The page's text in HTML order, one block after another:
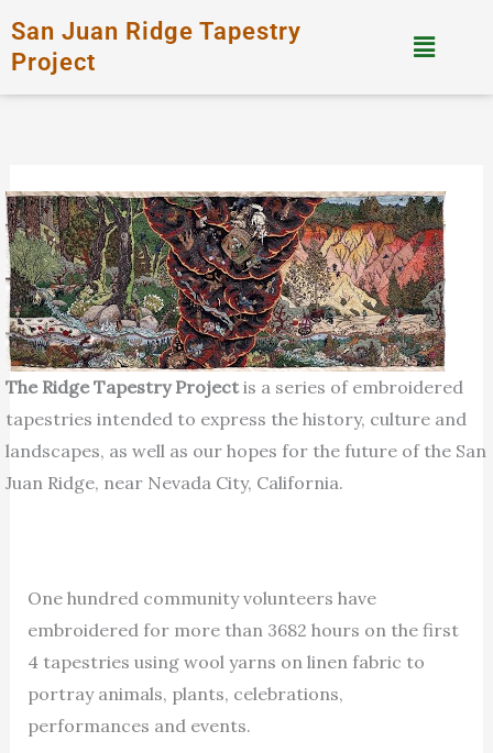
to
content
San Juan Ridge Tapestry
Project
Menu
The Ridge Tapestry Projectis a series of embroidered
tapestries intended to express the history, culture and
landscapes, as well as our hopes for the future of the San
Juan Ridge, near Nevada City, California.
One hundred community volunteers have
embroidered for more than 3682 hours on the first
4 tapestries using wool yarns on linen fabric to
portray animals, plants, celebrations,
performances and events.